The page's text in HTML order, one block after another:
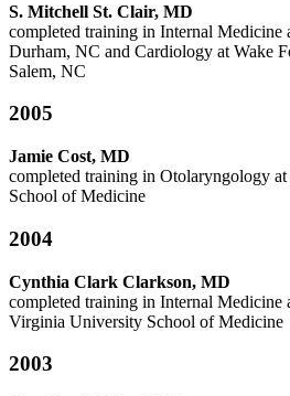
S. Mitchell St. Clair, MD
completed training in Internal Medicine
Durham, NC and Cardiology at Wake
Salem, NC
2005
Jamie Cost, MD
completed training in Otolaryngology
School of Medicine
2004
Cynthia Clark Clarkson, MD
completed training in Internal Medicine
Virginia University School of Medicine
2003